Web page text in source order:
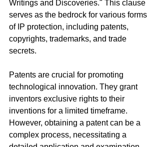
Writings and Discoveries." This clause
serves as the bedrock for various forms
of IP protection, including patents,
copyrights, trademarks, and trade
secrets.
Patents are crucial for promoting
technological innovation. They grant
inventors exclusive rights to their
inventions for a limited timeframe.
However, obtaining a patent can be a
complex process, necessitating a